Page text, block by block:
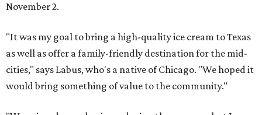
November 2.
"It was my goal to bring a high-quality ice cream to Texas
as well as offer a family-friendly destination for the mid-
cities," says Labus, who's a native of Chicago. "We hoped it
would bring something of value to the community."